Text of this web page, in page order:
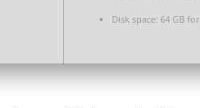
Disk space: 64 GB